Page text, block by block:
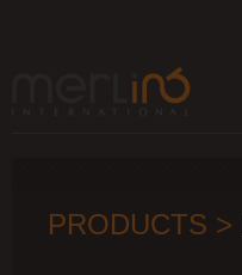
PRODUCTS >